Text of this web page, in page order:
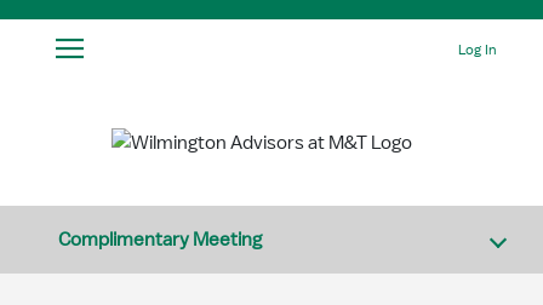
Log In
Complimentary Meeting